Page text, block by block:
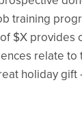
training
$X provides
relate to
holiday gift